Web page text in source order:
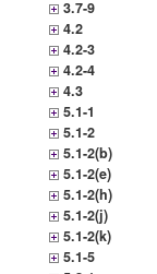
3.7-9
4.2
4.2-3
4.2-4
4.3
5.1-1
5.1-2
5.1-2(b)
5.1-2(e)
5.1-2(h)
5.1-2(j)
5.1-2(k)
5.1-5